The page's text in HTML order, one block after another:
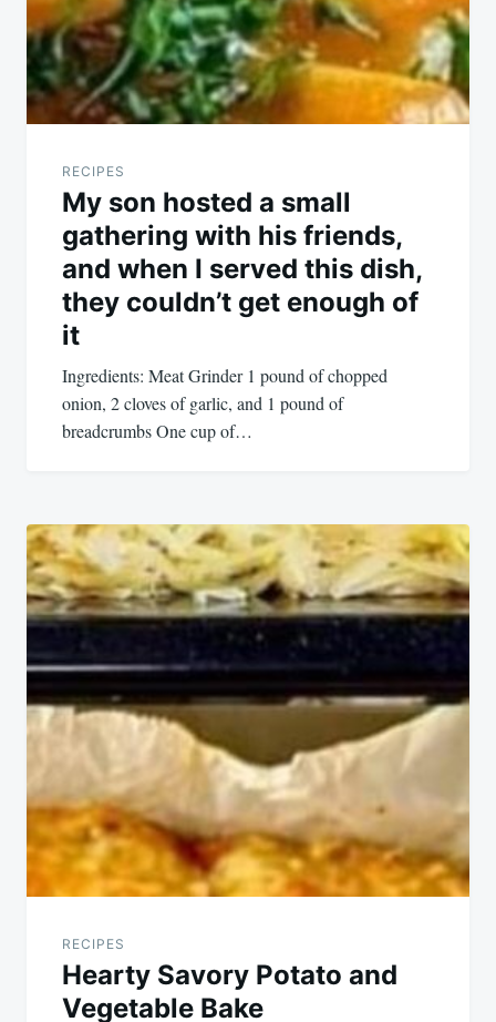
RECIPES
My son hosted a small
gathering with his friends,
and when I served this dish,
they couldn’t get enough of
it
Ingredients: Meat Grinder 1 pound of chopped
onion, 2 cloves of garlic, and 1 pound of
breadcrumbs One cup of…
RECIPES
Hearty Savory Potato and
Vegetable Bake